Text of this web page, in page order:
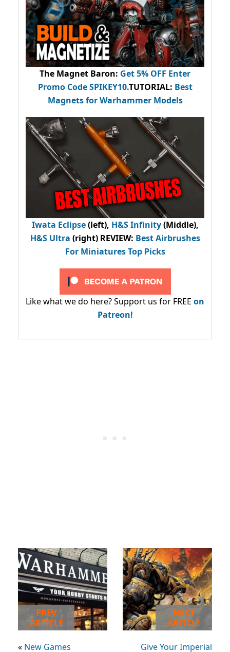
The Magnet Baron: Get 5% OFF Enter
Promo CodeSPIKEY10.TUTORIAL: Best
Magnets for Warhammer Models
Iwata Eclipse(left), H&S Infinity(Middle),
H&S Ultra (right) REVIEW: Best Airbrushes
For Miniatures Top Picks
Like what we do here? Support us for FREE on
Patreon!
PREV
ARTICLE
« New Games
NEXT
ARTICLE
Give Your Imperial